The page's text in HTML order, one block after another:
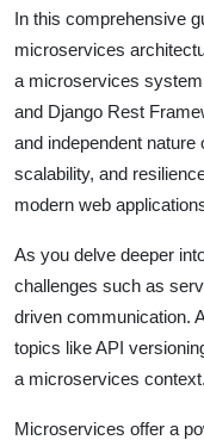
In this comprehensive
microservices
a microservices
and Django Rest
and independent
scalability, and
modern web
As you delve deeper
challenges such as
driven communication.
topics like API
a microservices context.
Microservices offer a